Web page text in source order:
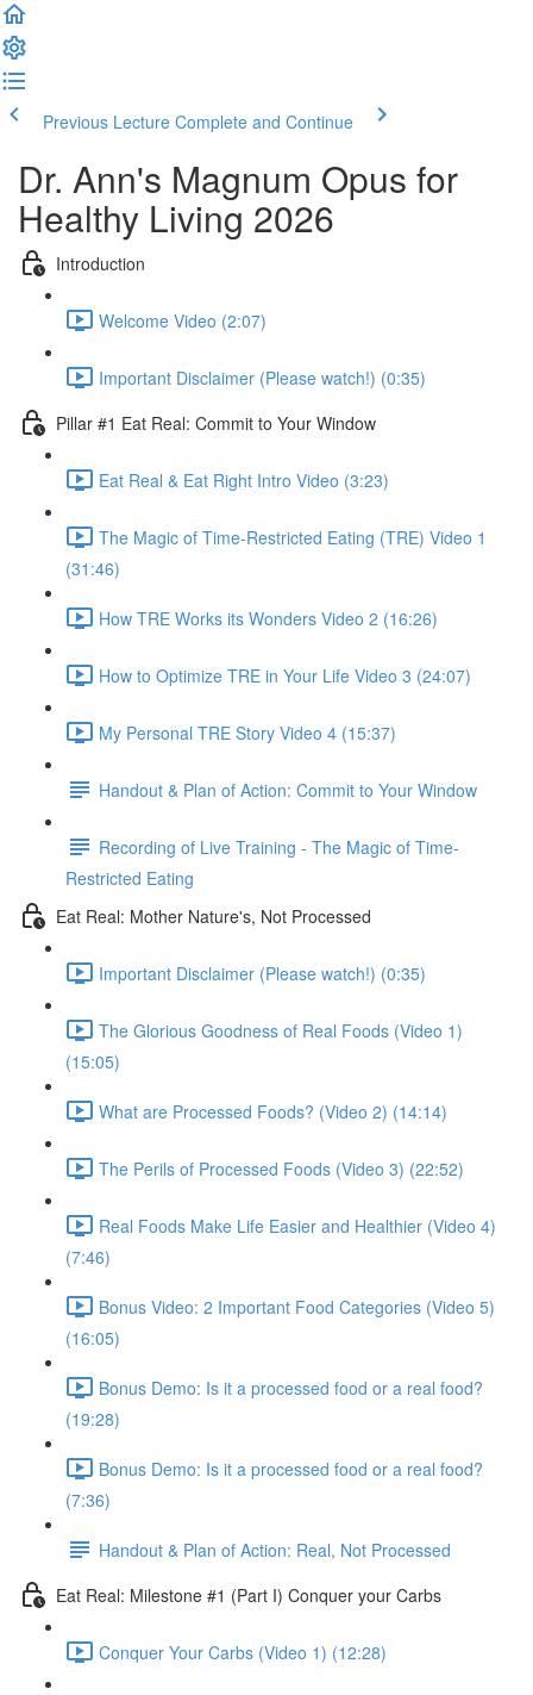
Previous Lecture Complete and Continue
Dr. Ann's Magnum Opus for
Healthy Living 2026
Introduction
Welcome Video (2:07)
Important Disclaimer (Please watch!) (0:35)
Pillar #1 Eat Real: Commit to Your Window
Eat Real & Eat Right Intro Video (3:23)
The Magic of Time-Restricted Eating (TRE) Video 1
(31:46)
How TRE Works its Wonders Video 2 (16:26)
How to Optimize TRE in Your Life Video 3 (24:07)
My Personal TRE Story Video 4 (15:37)
Handout & Plan of Action: Commit to Your Window
Recording of Live Training - The Magic of Time-
Restricted Eating
Eat Real: Mother Nature's, Not Processed
Important Disclaimer (Please watch!) (0:35)
The Glorious Goodness of Real Foods (Video 1)
(15:05)
What are Processed Foods? (Video 2) (14:14)
The Perils of Processed Foods (Video 3) (22:52)
Real Foods Make Life Easier and Healthier (Video 4)
(7:46)
Bonus Video: 2 Important Food Categories (Video 5)
(16:05)
Bonus Demo: Is it a processed food or a real food?
(19:28)
Bonus Demo: Is it a processed food or a real food?
(7:36)
Handout & Plan of Action: Real, Not Processed
Eat Real: Milestone #1 (Part I) Conquer your Carbs
Conquer Your Carbs (Video 1) (12:28)